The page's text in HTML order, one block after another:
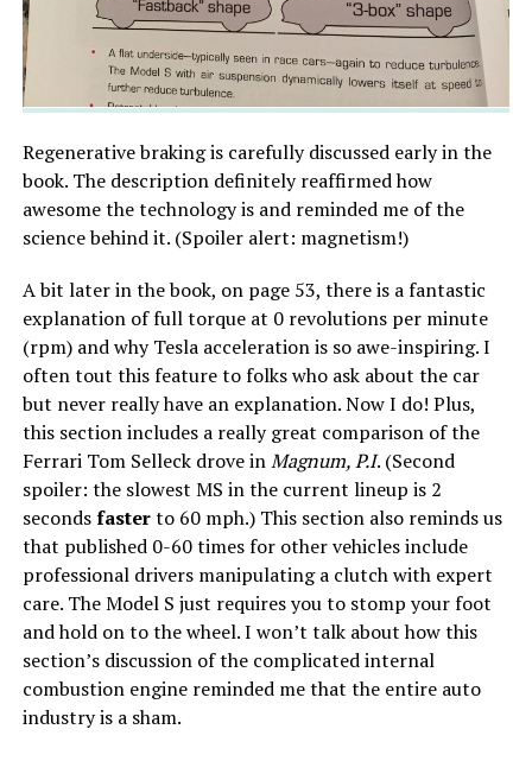
Regenerative braking is carefully discussed early in the
book. The description definitely reaffirmed how
awesome the technology is and reminded me of the
science behind it. (Spoiler alert: magnetism!)
A bit later in the book, on page 53, there is a fantastic
explanation of full torque at 0 revolutions per minute
(rpm) and why Tesla acceleration is so awe-inspiring. I
often tout this feature to folks who ask about the car
but never really have an explanation. Now I do! Plus,
this section includes a really great comparison of the
Ferrari Tom Selleck drove inMagnum, P.I. (Second
spoiler: the slowest MS in the current lineup is 2
secondsfasterto 60 mph.) This section also reminds us
that published 0-60 times for other vehicles include
professional drivers manipulating a clutch with expert
care. The Model S just requires you to stomp your foot
and hold on to the wheel. I won’t talk about how this
section’s discussion of the complicated internal
combustion engine reminded me that the entire auto
industry is a sham.